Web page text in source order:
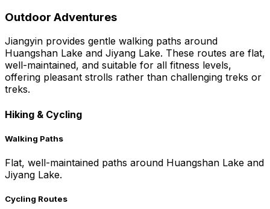
Outdoor Adventures
Jiangyin provides gentle walking paths around
Huangshan Lake and Jiyang Lake. These routes are flat,
well-maintained, and suitable for all fitness levels,
offering pleasant strolls rather than challenging treks or
treks.
Hiking & Cycling
Walking Paths
Flat, well-maintained paths around Huangshan Lake and
Jiyang Lake.
Cycling Routes